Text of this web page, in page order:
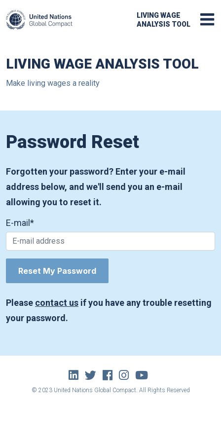
LIVING WAGE
ANALYSIS TOOL
LIVING WAGE ANALYSIS TOOL
Make living wages a reality
Password Reset
Forgotten your password? Enter your e-mail
address below, and we'll send you an e-mail
allowing you to reset it.
E-mail *
Please contact us if you have any trouble resetting
your password.
© 2023 United Nations Global Compact. All Rights Reserved